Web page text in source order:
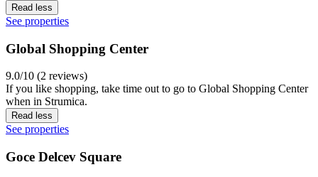
Read less
See properties
Global Shopping Center
9.0/10 (2 reviews)
If you like shopping, take time out to go to Global Shopping Center
when in Strumica.
Read less
See properties
Goce Delcev Square